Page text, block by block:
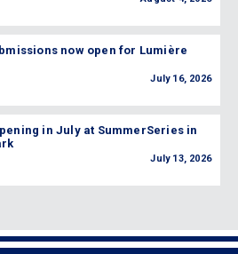
now open for Lumière
July 16, 2026
in July at SummerSeries in
July 13, 2026